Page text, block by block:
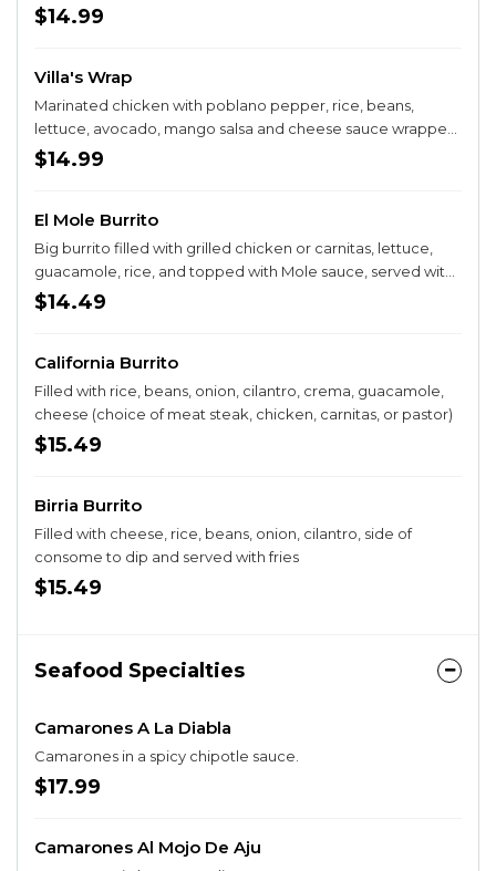
$14.99
Villa's Wrap
Marinated chicken with poblano pepper, rice, beans,
lettuce, avocado, mango salsa and cheese sauce wrapped
in an oversized chipotle tortilla. Served with fries.
$14.99
El Mole Burrito
Big burrito filled with grilled chicken or carnitas, lettuce,
guacamole, rice, and topped with Mole sauce, served with
a side of fries.
$14.49
California Burrito
Filled with rice, beans, onion, cilantro, crema, guacamole,
cheese (choice of meat steak, chicken, carnitas, or pastor)
$15.49
Birria Burrito
Filled with cheese, rice, beans, onion, cilantro, side of
consome to dip and served with fries
$15.49
Seafood Specialties
Camarones A La Diabla
Camarones in a spicy chipotle sauce.
$17.99
Camarones Al Mojo De Aju